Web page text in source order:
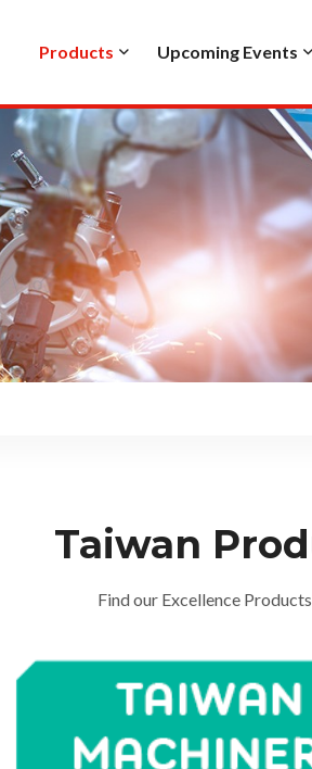
Products Upcoming Events
Taiwan
Find our Excellence